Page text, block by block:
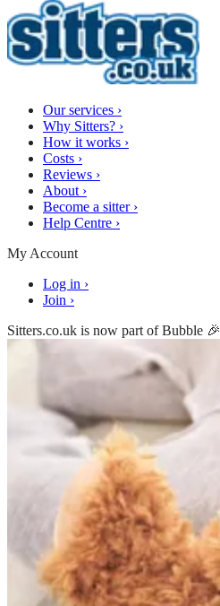
Our services ›
Why Sitters? ›
How it works ›
Costs ›
Reviews ›
About ›
Become a sitter ›
Help Centre ›
My Account
Log in ›
Join ›
Sitters.co.uk is now part of Bubble 🎉